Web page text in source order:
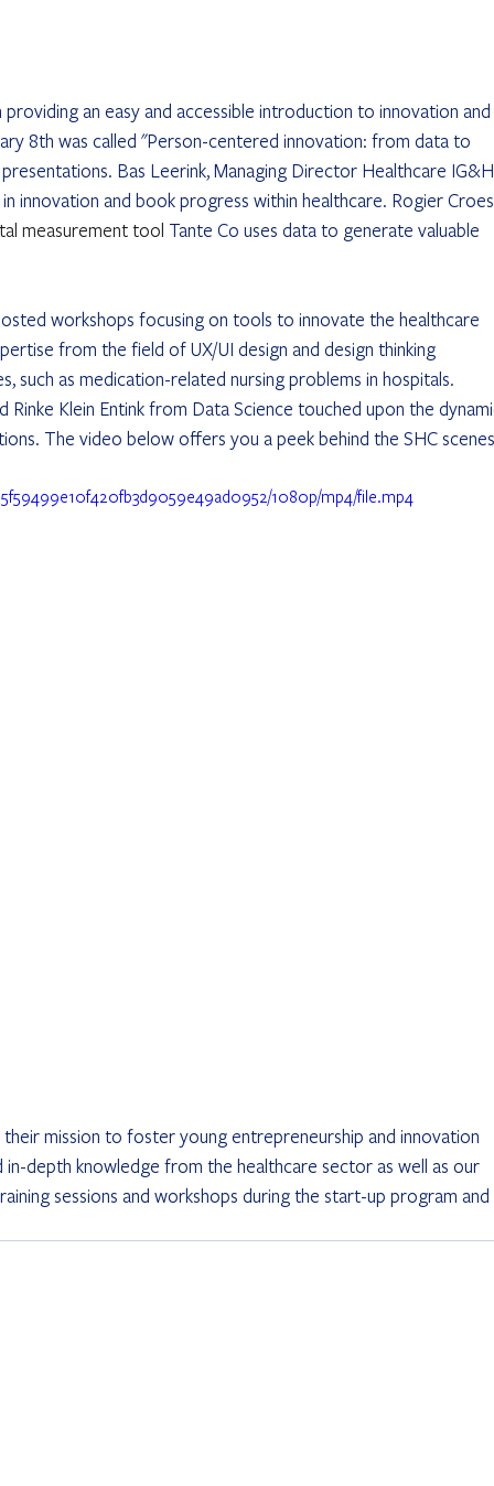
an easy and accessible introduction to innovation and
8th was called "Person-centered innovation: from data to
Bas Leerink, Managing Director Healthcare
innovation and book progress within healthcare. Rogier
measurement tool Tante Co uses data to generate valuable
workshops focusing on tools to innovate the healthcare
from the field of UX/UI design and design thinking
such as medication-related nursing problems in hospitals.
Rinke Klein Entink from Data Science touched upon the
The video below offers you a peek behind the SHC
1080p/mp4/file.mp4
mission to foster young entrepreneurship and innovation
depth knowledge from the healthcare sector as well as our
sessions and workshops during the start-up program and